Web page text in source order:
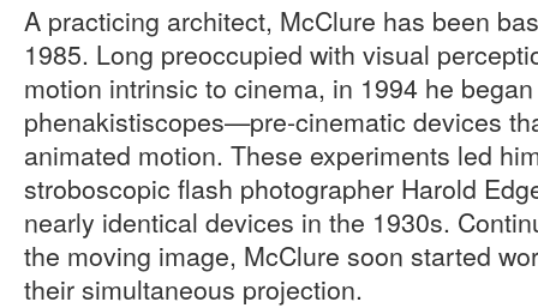
A practicing architect, McClure has been
1985. Long preoccupied with visual
motion intrinsic to cinema, in 1994 he
phenakistiscopes—pre-cinematic devices
animated motion. These experiments led
stroboscopic flash photographer Harold
nearly identical devices in the 1930s.
the moving image, McClure soon started
their simultaneous projection.